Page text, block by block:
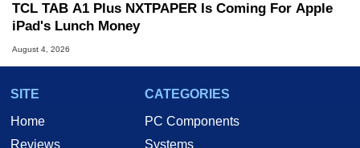
TCL TAB A1 Plus NXTPAPER Is Coming For Apple
iPad's Lunch Money
August 4, 2026
SITE
Home
Reviews
CATEGORIES
PC Components
Systems